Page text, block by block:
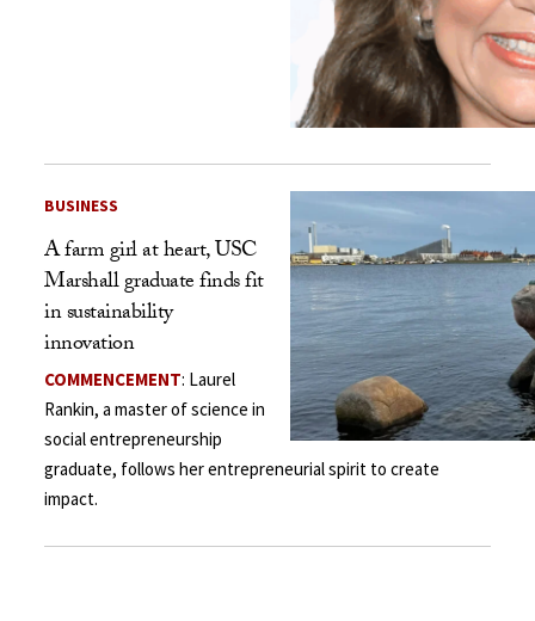
BUSINESS
A farm girl at heart, USC
Marshall graduate finds fit
in sustainability
innovation
COMMENCEMENT: Laurel
Rankin, a master of science in
social entrepreneurship
graduate, follows her entrepreneurial spirit to create
impact.